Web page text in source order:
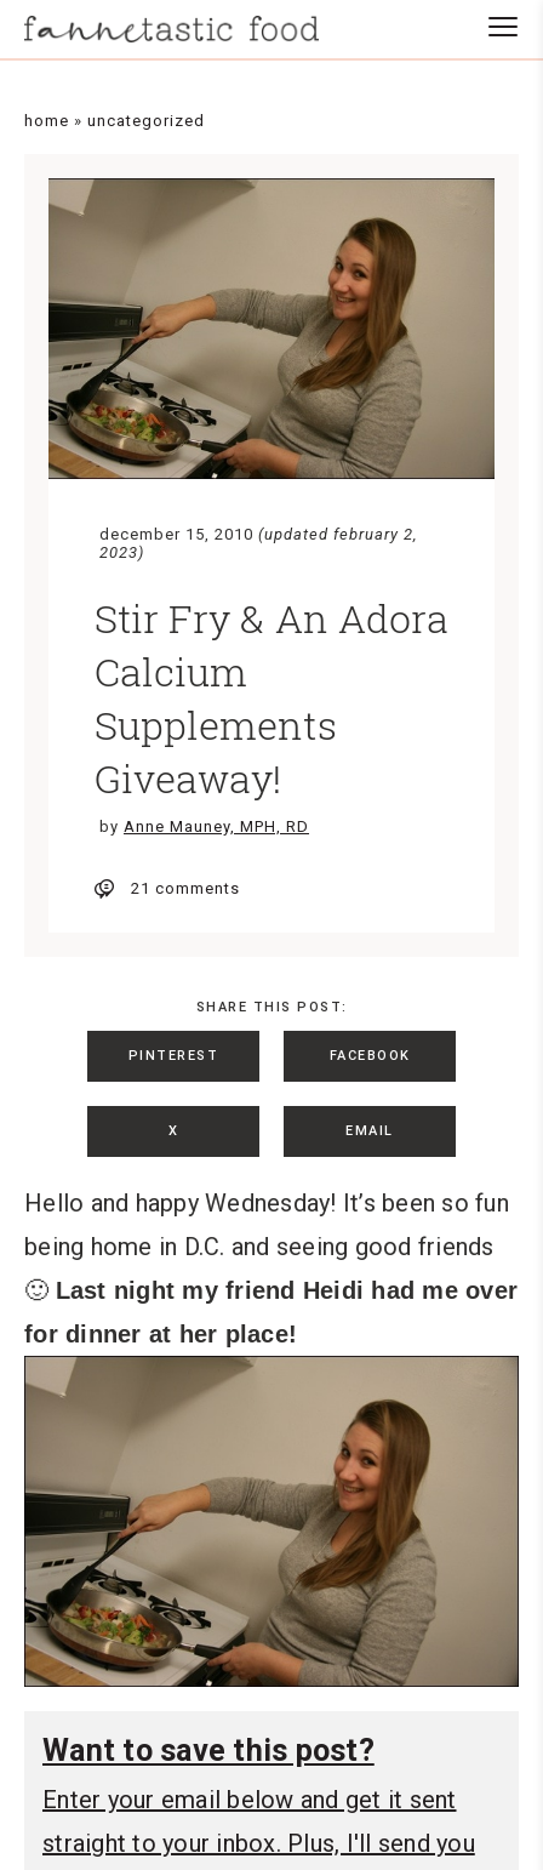
home » uncategorized
december 15, 2010 (updated february 2,
2023)
Stir Fry & An Adora
Calcium
Supplements
Giveaway!
by Anne Mauney, MPH, RD
21 comments
SHARE THIS POST:
PINTEREST FACEBOOK
X EMAIL
Hello and happy Wednesday! It’s been so fun
being home in D.C. and seeing good friends
🙂 Last night my friend Heidi had me over
for dinner at her place!
Want to save this post?
Enter your email below and get it sent
straight to your inbox. Plus, I'll send you